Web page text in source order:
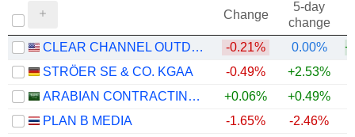
Change
5-day
change
CLEAR CHANNEL OUTDOOR HOLDINGS, INC.
-0.21% 0.00%
STRÖER SE & CO. KGAA
-0.49% +2.53%
ARABIAN CONTRACTING SERVICES COMPANY
+0.06% +0.49%
PLAN B MEDIA
-1.65% -2.46%